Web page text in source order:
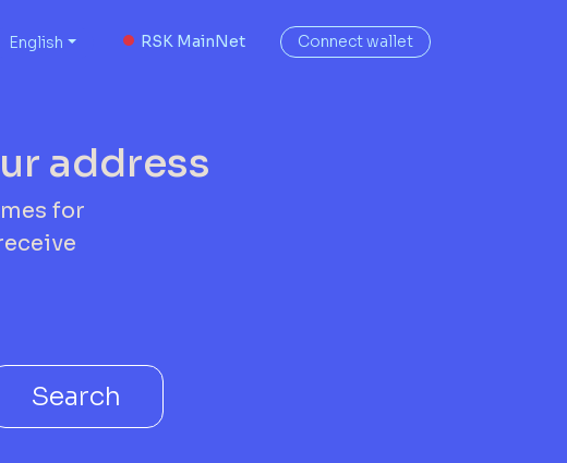
English RSK MainNet Connect wallet
address
for
Search